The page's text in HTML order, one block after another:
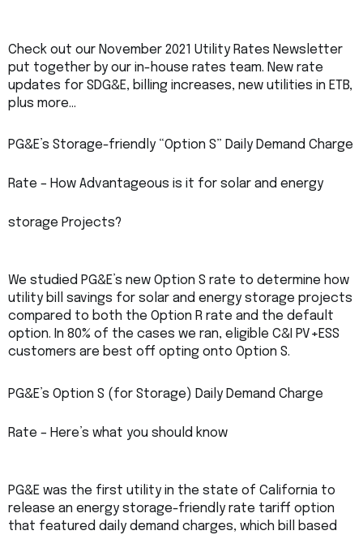
Check out our November 2021 Utility Rates Newsletter
put together by our in-house rates team. New rate
updates for SDG&E, billing increases, new utilities in ETB,
plus more…
PG&E’s Storage-friendly “Option S” Daily Demand Charge
Rate – How Advantageous is it for solar and energy
storage Projects?
We studied PG&E’s new Option S rate to determine how
utility bill savings for solar and energy storage projects
compared to both the Option R rate and the default
option. In 80% of the cases we ran, eligible C&I PV+ESS
customers are best off opting onto Option S.
PG&E’s Option S (for Storage) Daily Demand Charge
Rate – Here’s what you should know
PG&E was the first utility in the state of California to
release an energy storage-friendly rate tariff option
that featured daily demand charges, which bill based